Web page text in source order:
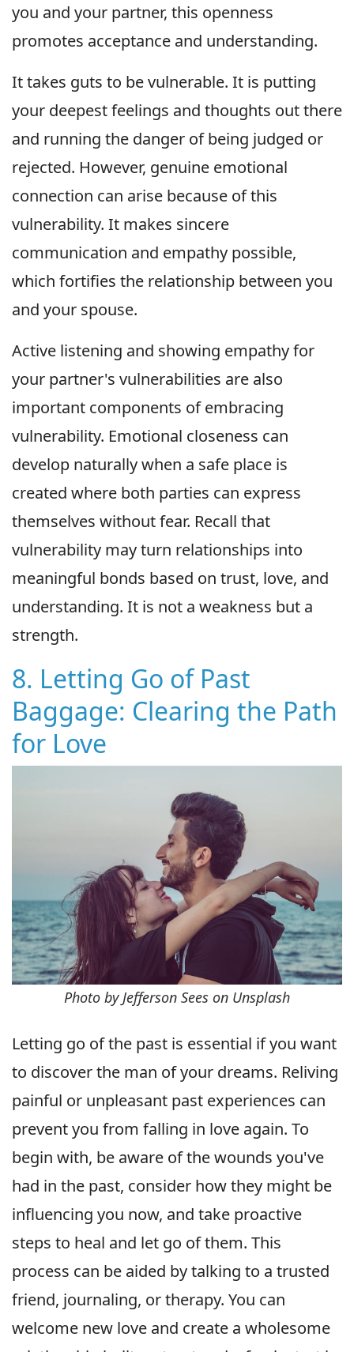
you and your partner, this openness
promotes acceptance and understanding.
It takes guts to be vulnerable. It is putting
your deepest feelings and thoughts out there
and running the danger of being judged or
rejected. However, genuine emotional
connection can arise because of this
vulnerability. It makes sincere
communication and empathy possible,
which fortifies the relationship between you
and your spouse.
Active listening and showing empathy for
your partner's vulnerabilities are also
important components of embracing
vulnerability. Emotional closeness can
develop naturally when a safe place is
created where both parties can express
themselves without fear. Recall that
vulnerability may turn relationships into
meaningful bonds based on trust, love, and
understanding. It is not a weakness but a
strength.
8. Letting Go of Past
Baggage: Clearing the Path
for Love
Photo by Jefferson Sees on Unsplash
Letting go of the past is essential if you want
to discover the man of your dreams. Reliving
painful or unpleasant past experiences can
prevent you from falling in love again. To
begin with, be aware of the wounds you've
had in the past, consider how they might be
influencing you now, and take proactive
steps to heal and let go of them. This
process can be aided by talking to a trusted
friend, journaling, or therapy. You can
welcome new love and create a wholesome